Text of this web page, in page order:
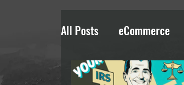
All Posts eCommerce